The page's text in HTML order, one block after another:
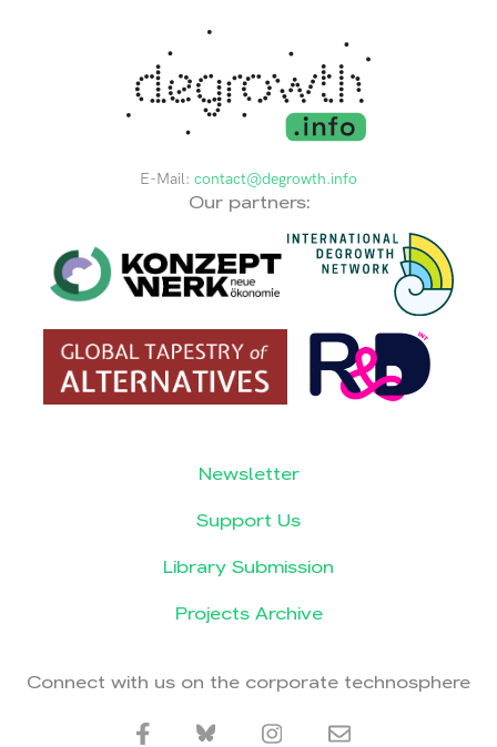
E-Mail: contact@degrowth.info
Our partners:
Newsletter
Support Us
Library Submission
Projects Archive
Connect with us on the corporate technosphere